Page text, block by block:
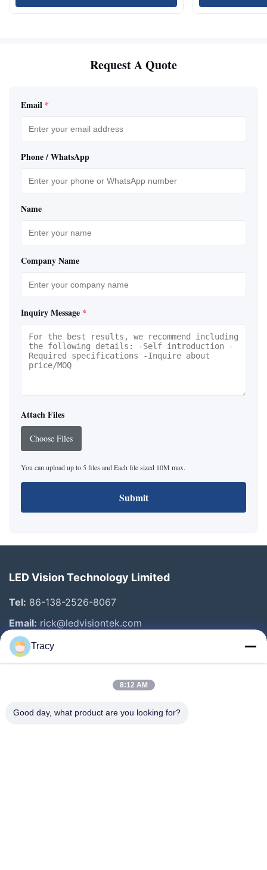
Request A Quote
Email *
Phone / WhatsApp
Name
Company Name
Inquiry Message *
Attach Files
Choose Files
You can upload up to 5 files and Each file sized 10M max.
Submit
LED Vision Technology Limited
Tel: 86-138-2526-8067
Email: rick@ledvisiontek.com
Quick Links
Products
Tracy
8:12 AM
Good day, what product are you looking for?